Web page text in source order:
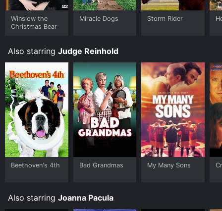
Winslow the
Christmas Bear
Miracle Dogs Storm Rider
Also starring Judge Reinhold
Beethoven's 4th Bad Grandmas My Many Sons
Also starring Joanna Pacula